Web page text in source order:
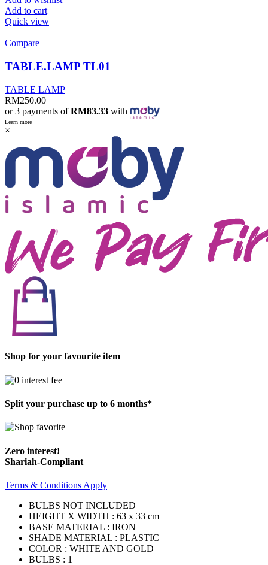
Add to cart
Quick view
Compare
TABLE.LAMP TL01
TABLE LAMP
RM250.00
or 3 payments ofRM83.33 with
Learn more
×
Shop for your favourite item
Split your purchase up to 6 months*
Zero interest!
Shariah-Compliant
Terms & Conditions Apply
BULBS NOT INCLUDED
HEIGHT X WIDTH : 63 x 33 cm
BASE MATERIAL : IRON
SHADE MATERIAL : PLASTIC
COLOR : WHITE AND GOLD
BULBS : 1